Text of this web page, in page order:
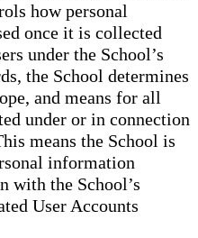
how personal
once it is collected
under the School’s
the School determines
and means for all
under or in connection
means the School is
information
with the School’s
User Accounts